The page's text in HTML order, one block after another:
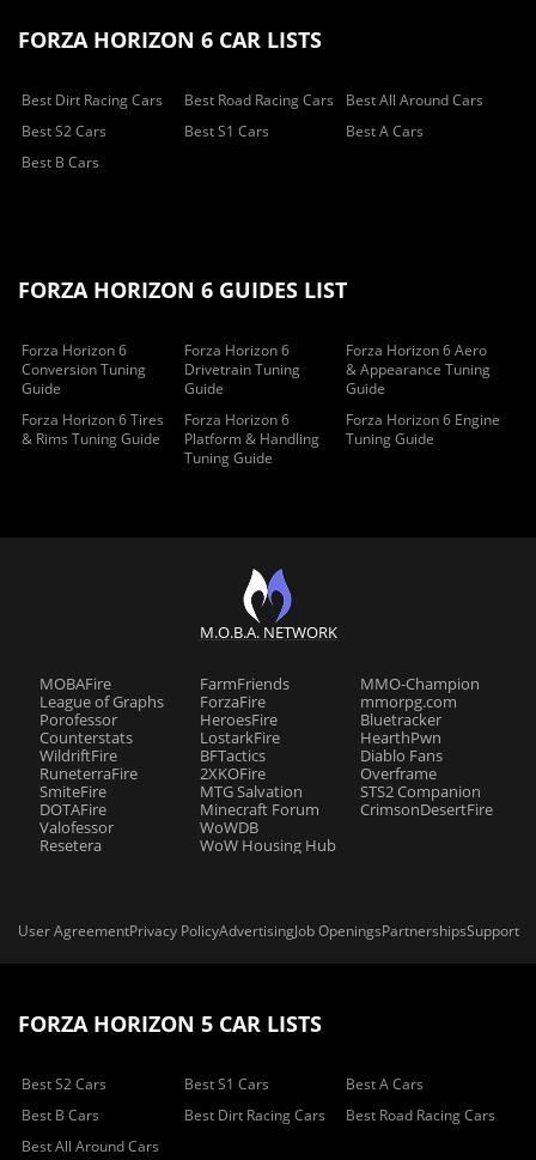
FORZA HORIZON 6 CAR LISTS
Best Dirt Racing Cars Best Road Racing Cars
Best All Around Cars
Best S2 Cars
Best S1 Cars
Best A Cars
Best B Cars
FORZA HORIZON 6 GUIDES LIST
Forza Horizon 6
Conversion Tuning
Guide
Forza Horizon 6
Drivetrain Tuning
Guide
Forza Horizon 6 Aero
& Appearance Tuning
Guide
Forza Horizon 6 Tires
& Rims Tuning Guide
Forza Horizon 6
Platform & Handling
Tuning Guide
Forza Horizon 6 Engine
Tuning Guide
M.O.B.A. NETWORK
MOBAFire
League of Graphs
Porofessor
Counterstats
WildriftFire
RuneterraFire
SmiteFire
DOTAFire
Valofessor
Resetera
FarmFriends
ForzaFire
HeroesFire
LostarkFire
BFTactics
2XKOFire
MTG Salvation
Minecraft Forum
WoWDB
WoW Housing Hub
MMO-Champion
mmorpg.com
Bluetracker
HearthPwn
Diablo Fans
Overframe
STS2 Companion
CrimsonDesertFire
User AgreementPrivacy PolicyAdvertisingJob OpeningsPartnershipsSupport
FORZA HORIZON 5 CAR LISTS
Best S2 Cars Best S1 Cars
Best A Cars
Best B Cars
Best Dirt Racing Cars
Best Road Racing Cars
Best All Around Cars